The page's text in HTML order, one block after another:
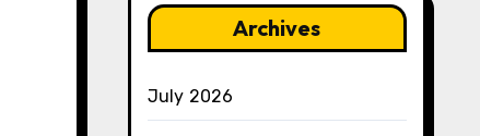
Archives
July 2026